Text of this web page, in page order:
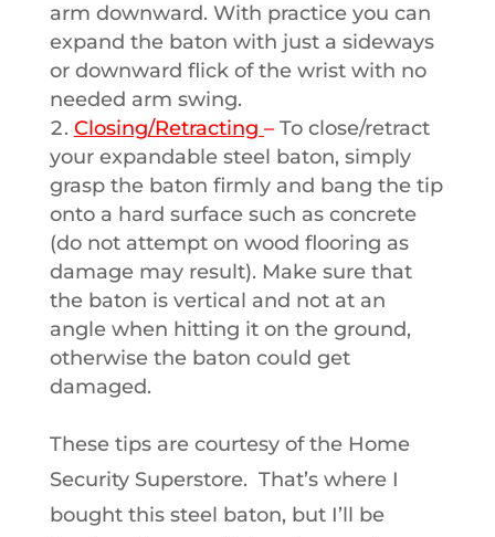
arm downward. With practice you can
expand the baton with just a sideways
or downward flick of the wrist with no
needed arm swing.
Closing/Retracting –To close/retract
your expandable steel baton, simply
grasp the baton firmly and bang the tip
onto a hard surface such as concrete
(do not attempt on wood flooring as
damage may result). Make sure that
the baton is vertical and not at an
angle when hitting it on the ground,
otherwise the baton could get
damaged.
These tips are courtesy of the Home
Security Superstore. That’s where I
bought this steel baton, but I’ll be